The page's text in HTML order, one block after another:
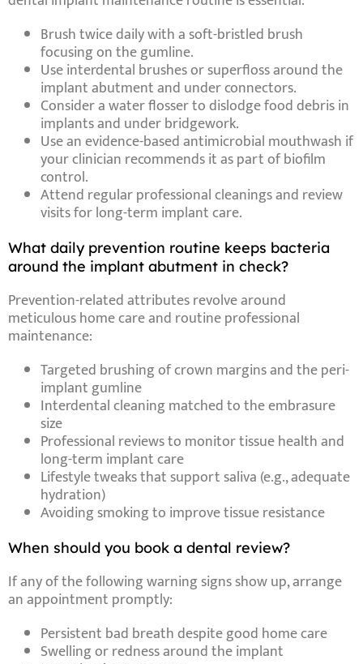
Brush twice dailywith a soft-bristled brush
focusing on the gumline.
Use interdental brushesorsuperflossaround the
implant abutmentand under connectors.
Consider a water flosserto dislodgefood debris in
implantsand under bridgework.
Use an evidence-based antimicrobial mouthwash if
your clinician recommends it as part of biofilm
control.
Attend regular professional cleaningsand review
visits for long-term implant care.
What daily prevention routine keeps bacteria
around the implant abutment in check?
Prevention-relatedattributesrevolve around
meticulous home care and routine professional
maintenance:
Targeted brushing of crown margins and the peri-
implant gumline
Interdental cleaning matched to the embrasure
size
Professional reviews to monitor tissue health and
long-term implant care
Lifestyle tweaks that support saliva (e.g., adequate
hydration)
Avoiding smoking to improve tissue resistance
When should you book a dental review?
If any of the followingwarning signsshow up, arrange
an appointment promptly:
Persistent bad breathdespite good home care
Swelling or rednessaround the implant